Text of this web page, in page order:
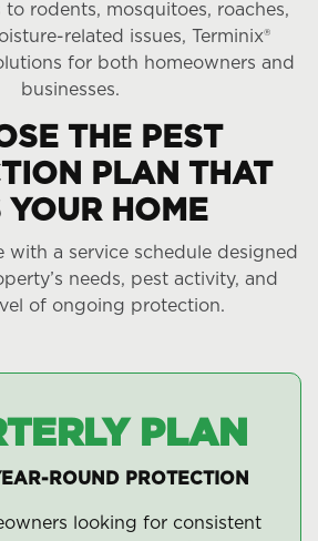
rodents, mosquitoes, roaches,
related issues, Terminix®
for both homeowners and
businesses.
THE PEST
PLAN THAT
YOUR HOME
with a service schedule designed
needs, pest activity, and
of ongoing protection.
PLAN
ROUND PROTECTION
looking for consistent